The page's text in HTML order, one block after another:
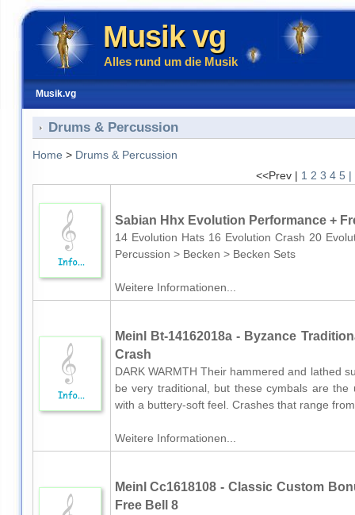
Musik vg
Alles rund um die Musik
Musik.vg
Drums & Percussion
Home > Drums & Percussion
<<Prev | 1 2 3 4 5 |
Sabian Hhx Evolution Performance +
14 Evolution Hats 16 Evolution Crash 20
Percussion > Becken > Becken Sets
Weitere Informationen...
Meinl Bt-14162018a - Byzance
Crash
DARK WARMTH Their hammered and lathed
be very traditional, but these cymbals are
with a buttery-soft feel. Crashes that range
Weitere Informationen...
Meinl Cc1618108 - Classic Custom
Free Bell 8